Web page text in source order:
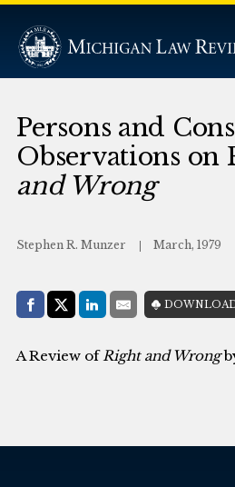
Persons and
Observations on
and Wrong
Stephen R. Munzer March, 1979
Share with:
Facebook
Share on X (Twitter)
LinkedIn
E-Mail
A Review ofRight and Wrong